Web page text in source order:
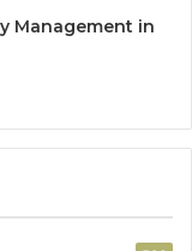
Management in